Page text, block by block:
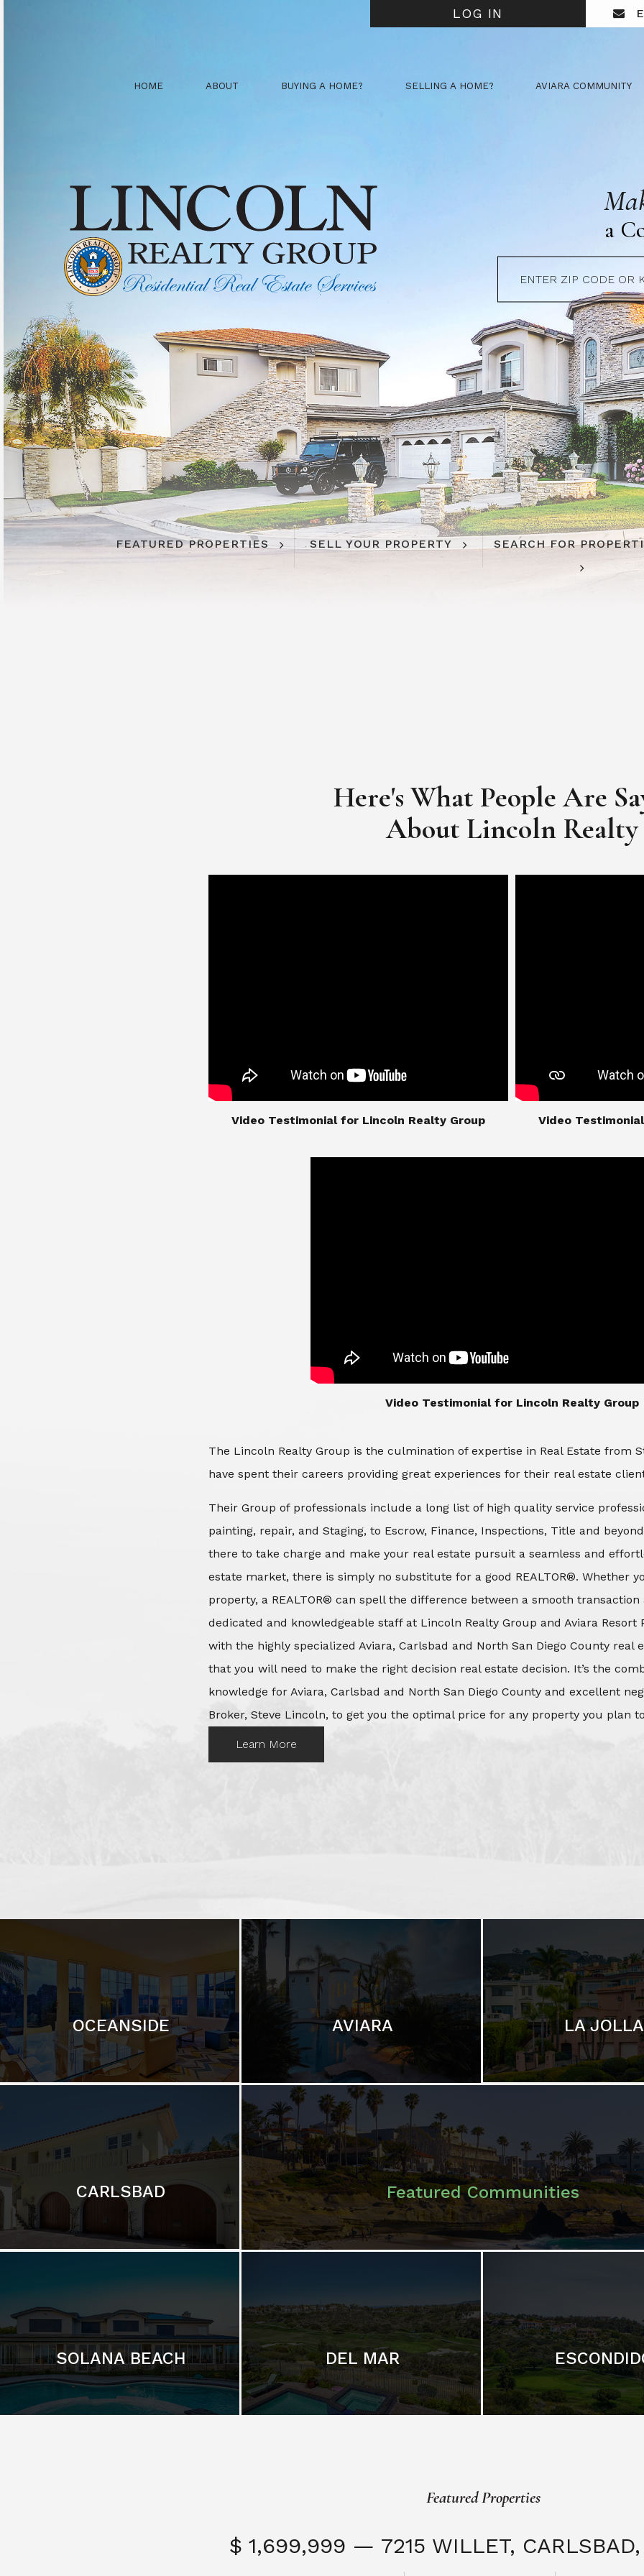
LOG IN
HOME ABOUT BUYING A HOME? SELLING A HOME? AVIARA COMMUNITY
a
FEATURED PROPERTIES SELL YOUR PROPERTY SEARCH FOR
Here's What People Are
​​​​​​​About Lincoln Realty
​​​​​​​Video Testimonial for Lincoln Realty Group ​​​​​​​Video
​​​​​​​Video Testimonial for Lincoln Realty Group
The Lincoln Realty Group is the culmination of expertise in Real Estate from
have spent their careers providing great experiences for their real estate
Their Group of professionals include a long list of high quality service
painting, repair, and Staging, to Escrow, Finance, Inspections, Title and
there to take charge and make your real estate pursuit a seamless and
estate market, there is simply no substitute for a good REALTOR®. Whether
property, a REALTOR® can spell the difference between a smooth
dedicated and knowledgeable staff at Lincoln Realty Group and Aviara Resort
with the highly specialized Aviara, Carlsbad and North San Diego County
that you will need to make the right decision real estate decision. It’s the
knowledge for Aviara, Carlsbad and North San Diego County and excellent
Broker, Steve Lincoln, to get you the optimal price for any property you plan
Learn More
OCEANSIDE AVIARA LA JOLLA
CARLSBAD Featured Communities
SOLANA BEACH DEL MAR
Featured Properties
$ 1,699,999 — 7215 WILLET,